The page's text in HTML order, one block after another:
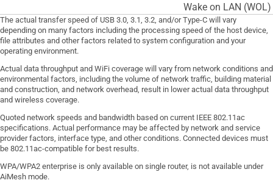
Wake on LAN (WOL)
The actual transfer speed of USB 3.0, 3.1, 3.2, and/or Type-C will vary
depending on many factors including the processing speed of the host device,
file attributes and other factors related to system configuration and your
operating environment.
Actual data throughput and WiFi coverage will vary from network conditions and
environmental factors, including the volume of network traffic, building material
and construction, and network overhead, result in lower actual data throughput
and wireless coverage.
Quoted network speeds and bandwidth based on current IEEE 802.11ac
specifications. Actual performance may be affected by network and service
provider factors, interface type, and other conditions. Connected devices must
be 802.11ac-compatible for best results.
WPA/WPA2 enterprise is only available on single router, is not available under
AiMesh mode.